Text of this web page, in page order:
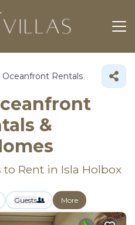
Oceanfront Rentals
&
to Rent in Isla Holbox
Guests More